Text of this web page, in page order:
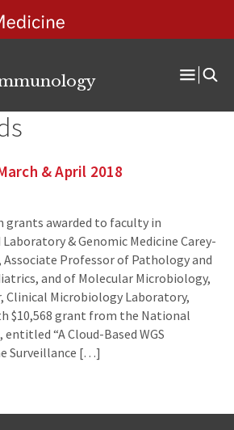
& April 2018
grants awarded to faculty in
& Genomic Medicine Carey-
Associate Professor of Pathology and
and of Molecular Microbiology,
Clinical Microbiology Laboratory,
$10,568 grant from the National
“A Cloud-Based WGS
Surveillance […]